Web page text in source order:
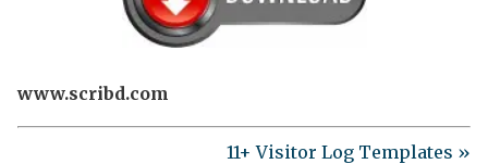
www.scribd.com
11+ Visitor Log Templates »